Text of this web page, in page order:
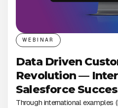
WEBINAR
Data Driven
Revolution —
Salesforce
Through international examples